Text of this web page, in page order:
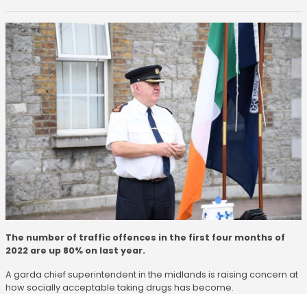
The number of traffic offences in the first four months of
2022 are up 80% on last year.
A garda chief superintendent in the midlands is raising concern at
how socially acceptable taking drugs has become.